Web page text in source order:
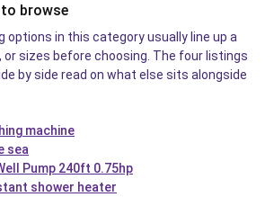
browse
options in this category usually line up a
or sizes before choosing. The four listings
by side read on what else sits alongside
machine
sea
Pump 240ft 0.75hp
shower heater